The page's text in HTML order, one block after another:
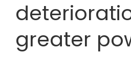
greater